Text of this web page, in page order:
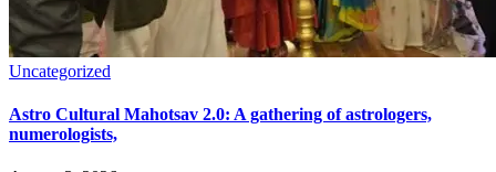
Uncategorized
Astro Cultural Mahotsav 2.0: A gathering of astrologers,
numerologists,